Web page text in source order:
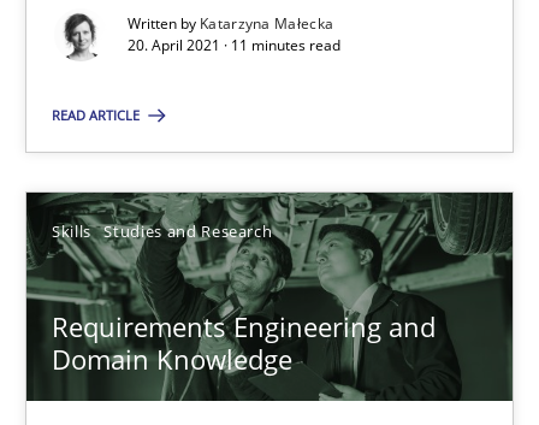
Written by Katarzyna Małecka
20. April 2021 · 11 minutes read
READ ARTICLE
Skills Studies and Research
Requirements Engineering and
Domain Knowledge
RE Magazine - The community's
All articles remain fully accessible
High practical relevance
Unique knowledge pool on RE and BA topics
Convenient search
Opportunity for feedback to author and publisher
Free of charge